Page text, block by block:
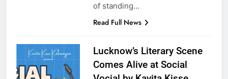
of standing…
Read Full News
Lucknow’s Literary Scene
Comes Alive at Social